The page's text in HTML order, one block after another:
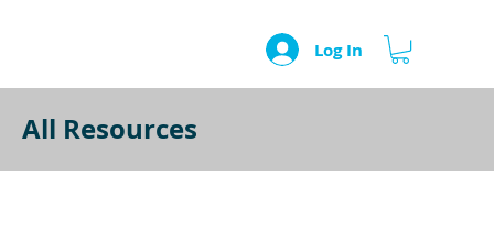
Log In
All Resources